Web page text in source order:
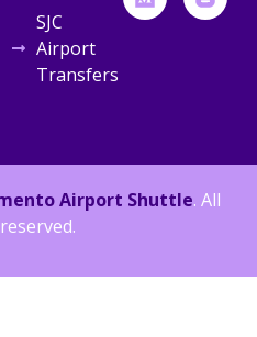
SJC
Airport
Transfers
Airport Shuttle. All